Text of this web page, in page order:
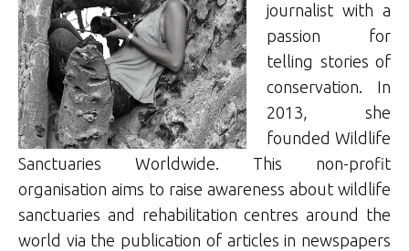
journalist with a
passion for
telling stories of
conservation. In
2013, she
founded Wildlife
Sanctuaries Worldwide. This non-profit
organisation aims to raise awareness about wildlife
sanctuaries and rehabilitation centres around the
world via the publication of articles in newspapers